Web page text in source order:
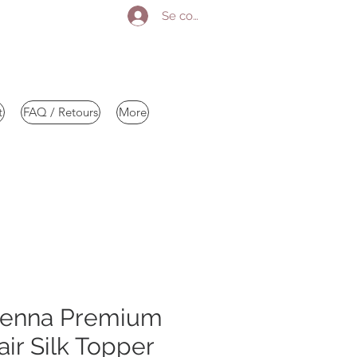
FAQ / Retours More
Se connecter
Premium
Silk Topper